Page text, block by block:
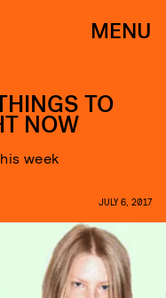
MENU
TO
NOW
week
JULY 6, 2017